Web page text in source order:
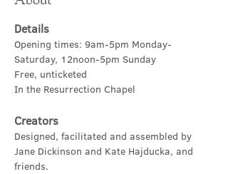
Details
Opening times: 9am-5pm Monday-
Saturday, 12noon-5pm Sunday
Free, unticketed
In the Resurrection Chapel
Creators
Designed, facilitated and assembled by
Jane Dickinson and Kate Hajducka, and
friends.